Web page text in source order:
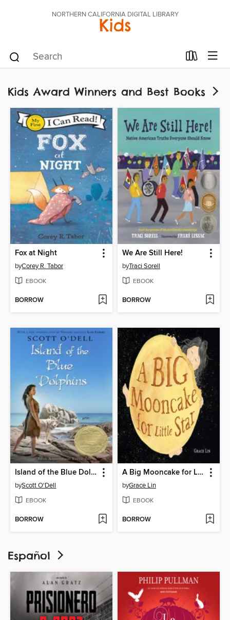
NORTHERN CALIFORNIA DIGITAL LIBRARY
Kids
Kids Award Winners and Best Books
Fox at Night
byCorey R. Tabor
EBOOK
BORROW
We Are Still Here!
byTraci Sorell
EBOOK
BORROW
Island of the Blue Dolphins
byScott O'Dell
EBOOK
BORROW
A Big Mooncake for Little Star
byGrace Lin
EBOOK
BORROW
Español